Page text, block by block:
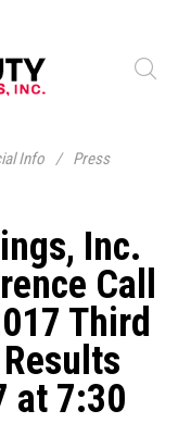
Info /
Press
Inc.
Call
Third
at 7:30